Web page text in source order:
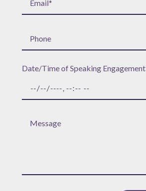
Date/Time of Speaking Engagement